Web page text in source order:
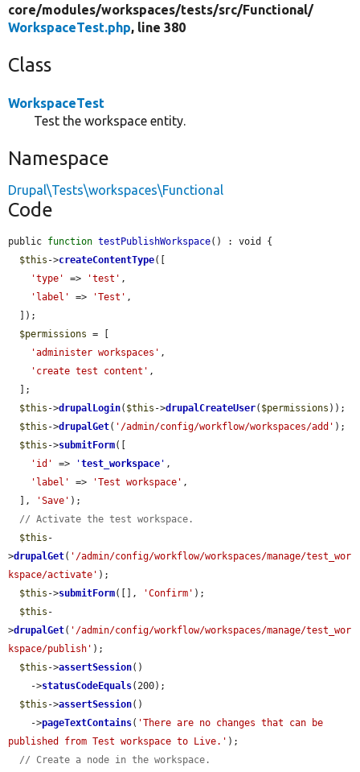
core/modules/workspaces/tests/src/Functional/
WorkspaceTest.php, line 380
Class
WorkspaceTest
Test the workspace entity.
Namespace
Drupal\Tests\workspaces\Functional
Code
public function testPublishWorkspace() : void {
$this ->createContentType([
'type'
=> 'test' ,
'label'
=> 'Test' ,
$permissions = [
'administer workspaces' ,
'create test content' ,
$this ->drupalLogin( $this ->drupalCreateUser( $permissions ));
$this ->drupalGet( '/admin/config/workflow/workspaces/add' );
$this ->submitForm([
'id'
=> 'test_workspace ' ,
'label'
=> 'Test workspace' ,
  ],
'Save' );
// Activate the test workspace.
$this -
>drupalGet( '/admin/config/workflow/workspaces/manage/test_wor
kspace/activate' );
$this ->submitForm([], 'Confirm' );
$this -
>drupalGet( '/admin/config/workflow/workspaces/manage/test_wor
kspace/publish' );
$this ->assertSession()
    ->
statusCodeEquals(200);
$this ->assertSession()
    ->
pageTextContains( 'There are no changes that can be
published from Test workspace to Live.' );
// Create a node in the workspace.